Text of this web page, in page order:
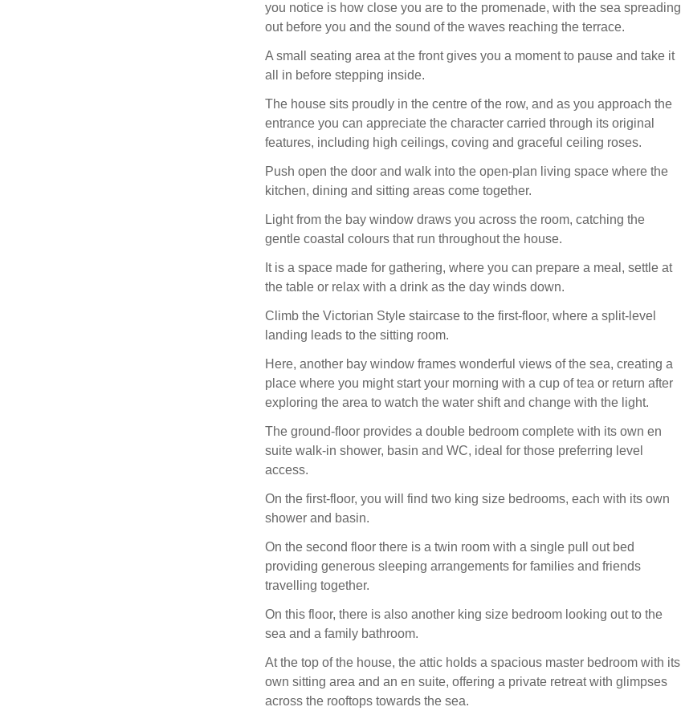
you notice is how close you are to the promenade, with the sea spreading
out before you and the sound of the waves reaching the terrace.
A small seating area at the front gives you a moment to pause and take it
all in before stepping inside.
The house sits proudly in the centre of the row, and as you approach the
entrance you can appreciate the character carried through its original
features, including high ceilings, coving and graceful ceiling roses.
Push open the door and walk into the open-plan living space where the
kitchen, dining and sitting areas come together.
Light from the bay window draws you across the room, catching the
gentle coastal colours that run throughout the house.
It is a space made for gathering, where you can prepare a meal, settle at
the table or relax with a drink as the day winds down.
Climb the Victorian Style staircase to the first-floor, where a split-level
landing leads to the sitting room.
Here, another bay window frames wonderful views of the sea, creating a
place where you might start your morning with a cup of tea or return after
exploring the area to watch the water shift and change with the light.
The ground-floor provides a double bedroom complete with its own en
suite walk-in shower, basin and WC, ideal for those preferring level
access.
On the first-floor, you will find two king size bedrooms, each with its own
shower and basin.
On the second floor there is a twin room with a single pull out bed
providing generous sleeping arrangements for families and friends
travelling together.
On this floor, there is also another king size bedroom looking out to the
sea and a family bathroom.
At the top of the house, the attic holds a spacious master bedroom with its
own sitting area and an en suite, offering a private retreat with glimpses
across the rooftops towards the sea.